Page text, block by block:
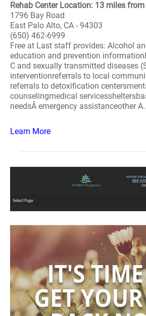
Rehab Center Location: 13 miles
1796 Bay Road
East Palo Alto, CA - 94303
(650) 462-6999
Free at Last staff provides: Alcohol
education and prevention
C and sexually transmitted diseases
interventionreferrals to local
referrals to detoxification
counselingmedical
needsÂ emergency assistanceother A..
Learn More